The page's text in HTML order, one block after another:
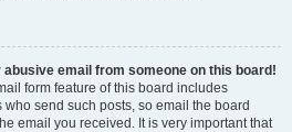
abusive email from someone on this board!
form feature of this board includes
send such posts, so email the board
email you received. It is very important that